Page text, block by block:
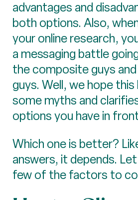
advantages and
both options. Also,
your online research,
a messaging battle
the composite guys
guys. Well, we hope this
some myths and
options you have in
Which one is better?
answers, it depends.
few of the factors to